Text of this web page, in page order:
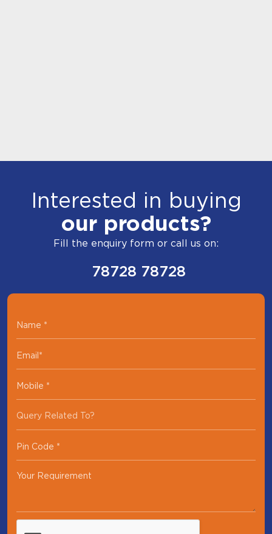
Interested in buying
our products?
Fill the enquiry form or call us on:
78728 78728